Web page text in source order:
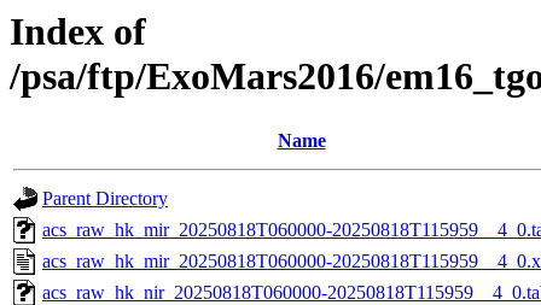
Index of
/psa/ftp/ExoMars2016/
Name
Parent Directory
acs_raw_hk_mir_20250818T060000-
acs_raw_hk_mir_20250818T060000-
acs_raw_hk_nir_20250818T060000-